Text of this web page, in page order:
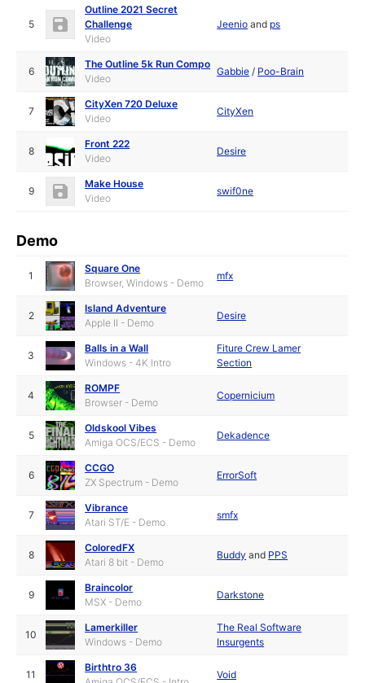
5
Outline 2021 Secret
Challenge
Video
Jeenio and ps
6
The Outline 5k Run Compo
Video
Gabbie / Poo-Brain
7
CityXen 720 Deluxe
Video
CityXen
8
Front 222
Video
Desire
9
Make House
Video
swif0ne
Demo
1
Square One
Browser, Windows - Demo
mfx
2
Island Adventure
Apple II - Demo
Desire
3
Balls in a Wall
Windows - 4K Intro
Fiture Crew Lamer
Section
4
ROMPF
Browser - Demo
Copernicium
5
Oldskool Vibes
Amiga OCS/ECS - Demo
Dekadence
6
CCGO
ZX Spectrum - Demo
ErrorSoft
7
Vibrance
Atari ST/E - Demo
smfx
8
ColoredFX
Atari 8 bit - Demo
Buddy and PPS
9
Braincolor
MSX - Demo
Darkstone
10
Lamerkiller
Windows - Demo
The Real Software
Insurgents
11
Birthtro 36
Void